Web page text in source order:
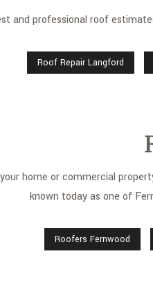
and professional roof
Roof Repair Langford
home or commercial
known today as one of
Roofers Fernwood